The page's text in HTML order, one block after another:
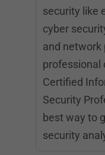
security like
cyber
and network
professional
Certified
Security
best way to
security